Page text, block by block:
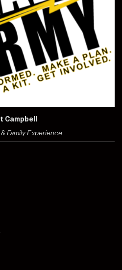
Campbell
Family Experience